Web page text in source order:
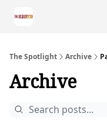
The Spotlight Archive
Archive